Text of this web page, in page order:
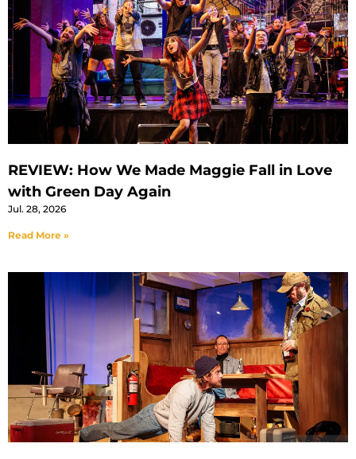
REVIEW: How We Made Maggie Fall in Love
with Green Day Again
Jul. 28, 2026
Read More »